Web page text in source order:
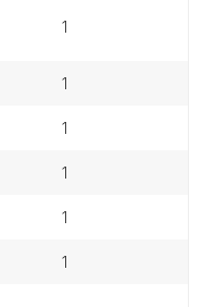
1
1
1
1
1
1